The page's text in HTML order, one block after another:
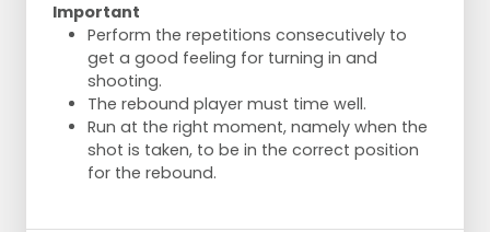
Important
Perform the repetitions consecutively to
get a good feeling for turning in and
shooting.
The rebound player must time well.
Run at the right moment, namely when the
shot is taken, to be in the correct position
for the rebound.